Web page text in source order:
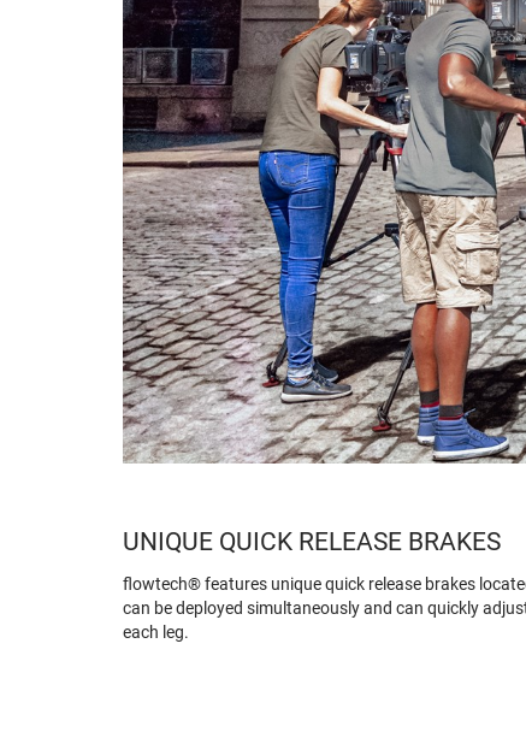
UNIQUE QUICK RELEASE BRAKES
flowtech® features unique quick release brakes
can be deployed simultaneously and can quickly
each leg.